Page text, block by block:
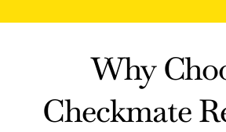
Why
Checkmate